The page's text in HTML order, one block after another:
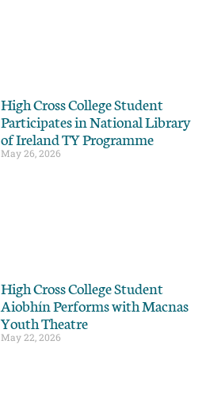
High Cross College Student
Participates in National Library
of Ireland TY Programme
May 26, 2026
High Cross College Student
Aiobhín Performs with Macnas
Youth Theatre
May 22, 2026